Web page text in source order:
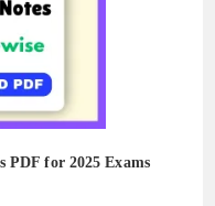
PDF for 2025 Exams